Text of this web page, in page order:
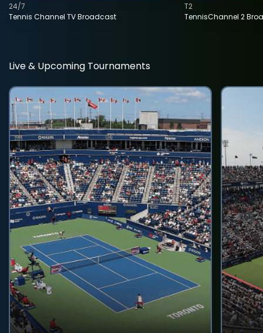
Tennis Channel TV Broadcast
24/7
TennisChannel 2
T2
Live & Upcoming Tournaments